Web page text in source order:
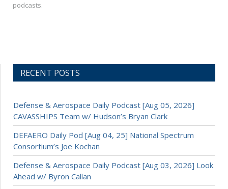
podcasts.
RECENT POSTS
Defense & Aerospace Daily Podcast [Aug 05, 2026]
CAVASSHIPS Team w/ Hudson’s Bryan Clark
DEFAERO Daily Pod [Aug 04, 25] National Spectrum
Consortium’s Joe Kochan
Defense & Aerospace Daily Podcast [Aug 03, 2026] Look
Ahead w/ Byron Callan